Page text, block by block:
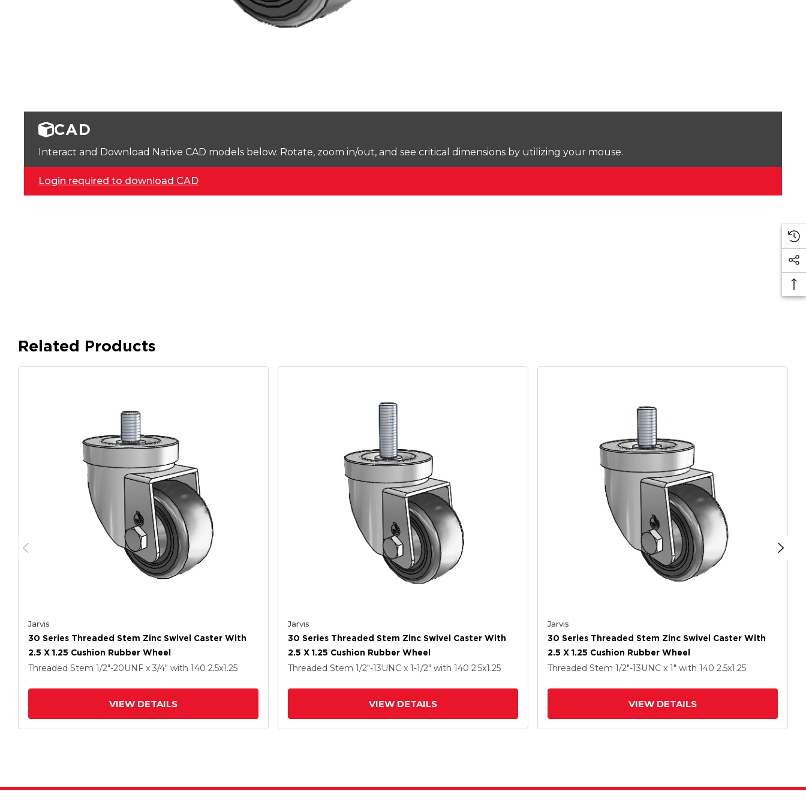
CAD
Interact and Download Native CAD models below. Rotate, zoom in/out, and see critical dimensions by utilizing your mouse.
Login required to download CAD
Related Products
Jarvis
30 Series Threaded Stem Zinc Swivel Caster With
2.5 X 1.25 Cushion Rubber Wheel
Threaded Stem 1/2"-20UNF x 3/4" with 140 2.5x1.25
VIEW DETAILS
Jarvis
30 Series Threaded Stem Zinc Swivel Caster With
2.5 X 1.25 Cushion Rubber Wheel
Threaded Stem 1/2"-13UNC x 1-1/2" with 140 2.5x1.25
VIEW DETAILS
Jarvis
30 Series Threaded Stem Zinc Swivel Caster With
2.5 X 1.25 Cushion Rubber Wheel
Threaded Stem 1/2"-13UNC x 1" with 140 2.5x1.25
VIEW DETAILS